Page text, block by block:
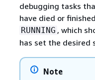
debugging tasks
have died or
RUNNING , which
has set the desired
Note